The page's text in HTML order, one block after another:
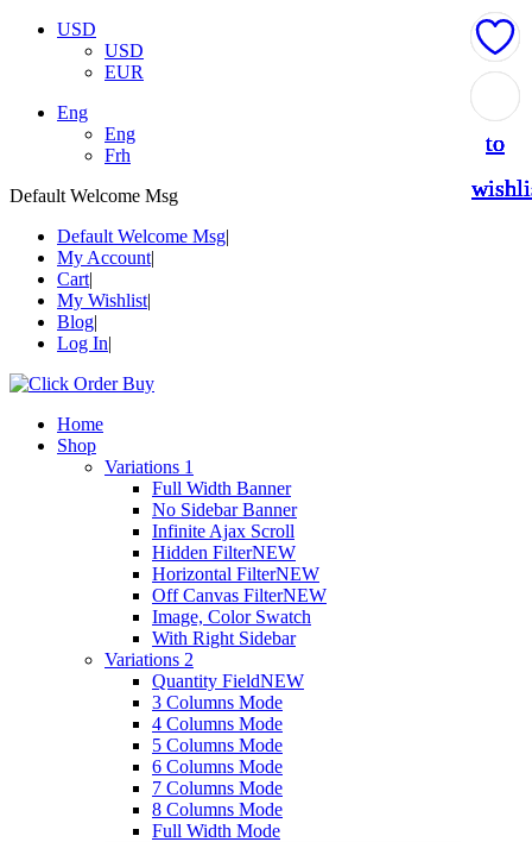
USD
USD
EUR
Eng
Eng
Frh
Default Welcome Msg
Default Welcome Msg
My Account
Cart
My Wishlist
Blog
Log In
Home
Shop
Variations 1
Full Width Banner
No Sidebar Banner
Infinite Ajax Scroll
Hidden FilterNEW
Horizontal FilterNEW
Off Canvas FilterNEW
Image, Color Swatch
With Right Sidebar
Variations 2
Quantity FieldNEW
3 Columns Mode
4 Columns Mode
5 Columns Mode
6 Columns Mode
7 Columns Mode
8 Columns Mode
Full Width Mode
to
to
to
to
to